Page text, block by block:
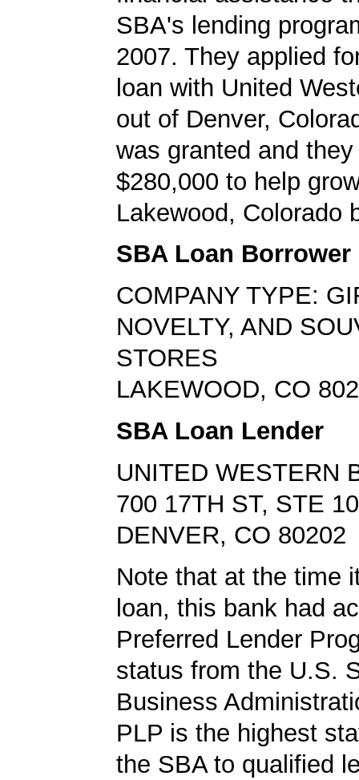
SBA's lending
2007. They applied
loan with United
out of Denver,
was granted and
$280,000 to help
Lakewood, Colorado
SBA Loan Borrower
COMPANY TYPE:
NOVELTY, AND
STORES
LAKEWOOD, CO
SBA Loan Lender
UNITED WESTERN
700 17TH ST, STE
DENVER, CO 80202
Note that at the time
loan, this bank had
Preferred Lender
status from the U.S.
Business
PLP is the highest
the SBA to qualified